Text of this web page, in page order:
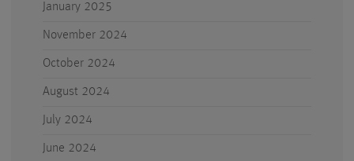
January 2025
November 2024
October 2024
August 2024
July 2024
June 2024